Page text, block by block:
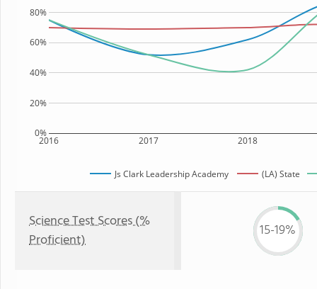
2016 2017 2018
0%
20%
40%
60%
80%
Js Clark Leadership Academy (LA) State
Science Test Scores (%
Proficient)
15-19%